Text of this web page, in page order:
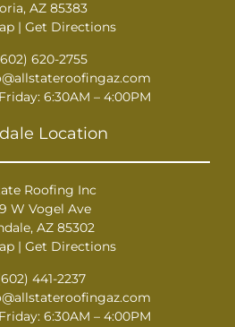
AZ 85383
| Get Directions
620-2755
6:30AM – 4:00PM
Location
Roofing Inc
W Vogel Ave
AZ 85302
| Get Directions
441-2237
6:30AM – 4:00PM